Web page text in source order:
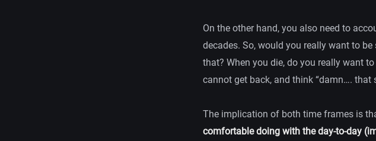
On the other hand, you also need to
decades. So, would you really want to
that? When you die, do you really want
cannot get back, and think “damn…. that
The implication of both time frames is
comfortable doing with the day-to-day